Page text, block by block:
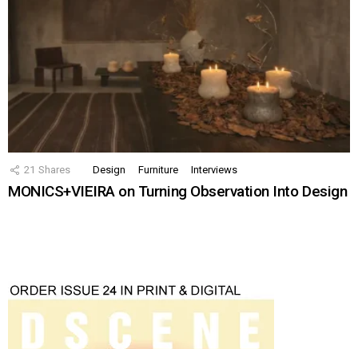
21 Shares Design Furniture Interviews
MONICS+VIEIRA on Turning Observation Into Design